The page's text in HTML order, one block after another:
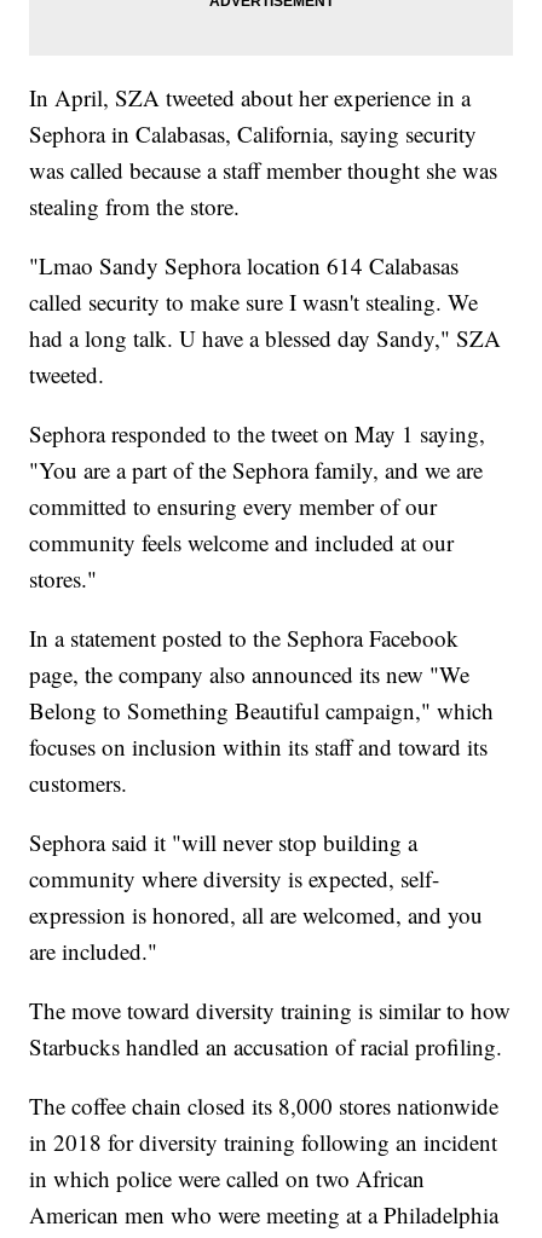
In April, SZA tweeted about her experience in a
Sephora in Calabasas, California, saying security
was called because a staff member thought she was
stealing from the store.
"Lmao Sandy Sephora location 614 Calabasas
called security to make sure I wasn't stealing. We
had a long talk. U have a blessed day Sandy," SZA
tweeted.
Sephora responded to the tweet on May 1 saying,
"You are a part of the Sephora family, and we are
committed to ensuring every member of our
community feels welcome and included at our
stores."
In a statement posted to the Sephora Facebook
page, the company also announced its new "We
Belong to Something Beautiful campaign," which
focuses on inclusion within its staff and toward its
customers.
Sephora said it "will never stop building a
community where diversity is expected, self-
expression is honored, all are welcomed, and you
are included."
The move toward diversity training is similar to how
Starbucks handled an accusation of racial profiling.
The coffee chain closed its 8,000 stores nationwide
in 2018 for diversity training following an incident
in which police were called on two African
American men who were meeting at a Philadelphia